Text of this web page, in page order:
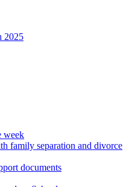
2025
week
family separation and divorce
documents